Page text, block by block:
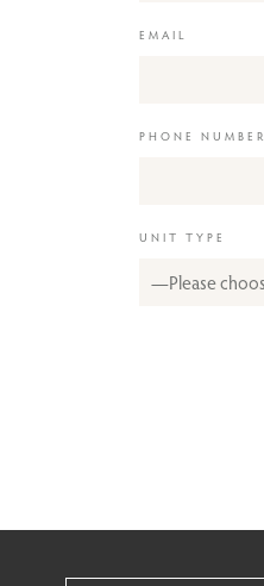
EMAIL
PHONE NUMBER
UNIT TYPE